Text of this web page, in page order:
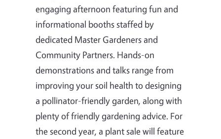
engaging afternoon featuring fun and
informational booths staffed by
dedicated Master Gardeners and
Community Partners. Hands-on
demonstrations and talks range from
improving your soil health to designing
a pollinator-friendly garden, along with
plenty of friendly gardening advice. For
the second year, a plant sale will feature